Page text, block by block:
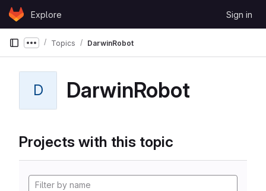
Skip to content
GitLabExplore Sign in
Show more breadcrumbs
Topics DarwinRobot
D DarwinRobot
Projects with this topic